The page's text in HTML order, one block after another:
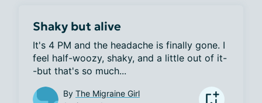
Shaky but alive
It's 4 PM and the headache is finally gone. I
feel half-woozy, shaky, and a little out of it-
-but that's so much...
By The Migraine Girl